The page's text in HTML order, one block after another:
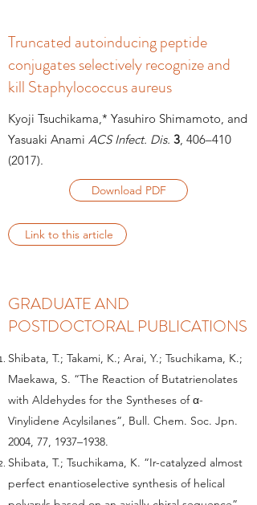
Truncated autoinducing peptide
conjugates selectively recognize and
kill Staphylococcus aureus
Kyoji Tsuchikama,* Yasuhiro Shimamoto, and
Yasuaki Anami ACS Infect. Dis. 3, 406–410
(2017).
Download PDF
Link to this article
GRADUATE AND
POSTDOCTORAL PUBLICATIONS
Shibata, T.; Takami, K.; Arai, Y.; Tsuchikama, K.;
Maekawa, S. “The Reaction of Butatrienolates
with Aldehydes for the Syntheses of α-
Vinylidene Acylsilanes”, Bull. Chem. Soc. Jpn.
2004, 77, 1937–1938.
Shibata, T.; Tsuchikama, K. “Ir-catalyzed almost
perfect enantioselective synthesis of helical